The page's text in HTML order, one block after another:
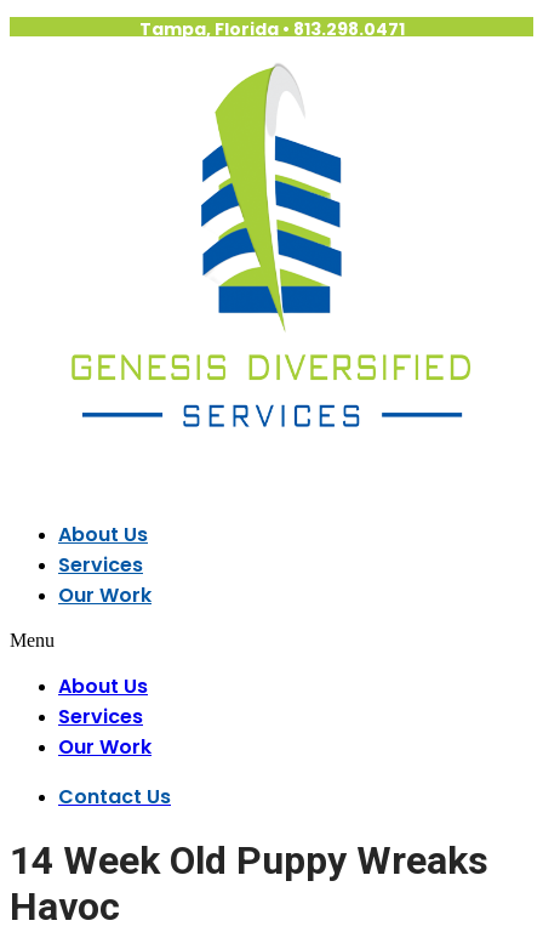
Tampa, Florida • 813.298.0471
About Us
Services
Our Work
Menu
About Us
Services
Our Work
Contact Us
14 Week Old Puppy Wreaks
Havoc